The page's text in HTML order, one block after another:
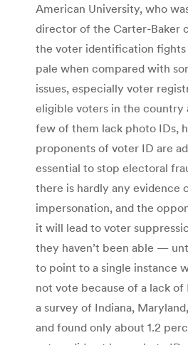
American University, who
director of the Carter-Baker
the voter identification
pale when compared with
issues, especially voter
eligible voters in the country
few of them lack photo IDs,
proponents of voter ID are
essential to stop electoral
there is hardly any evidence
impersonation, and the
it will lead to voter
they haven’t been able —
to point to a single instance
not vote because of a lack of
a survey of Indiana,
and found only about 1.2